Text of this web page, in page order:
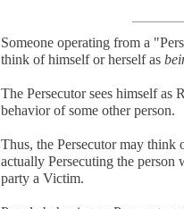
Someone operating from a
think of himself or herself as
The Persecutor sees himself as
behavior of some other person.
Thus, the Persecutor may think
actually Persecuting the person
party a Victim.